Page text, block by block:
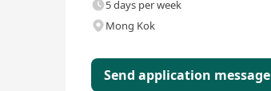
5 days per week
Mong Kok
Send application message